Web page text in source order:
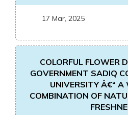
17 Mar, 2025
COLORFUL FLOWER
GOVERNMENT SADIQ
UNIVERSITY Â€“ A
COMBINATION OF